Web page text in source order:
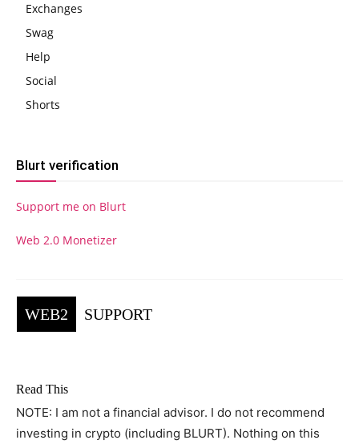
Exchanges
Swag
Help
Social
Shorts
Blurt verification
Support me on Blurt
Web 2.0 Monetizer
WEB2 SUPPORT
Read This
NOTE: I am not a financial advisor. I do not recommend
investing in crypto (including BLURT). Nothing on this